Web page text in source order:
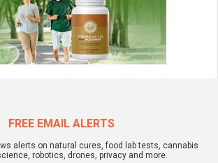
FREE EMAIL ALERTS
alerts on natural cures, food lab tests, cannabis
robotics, drones, privacy and more.